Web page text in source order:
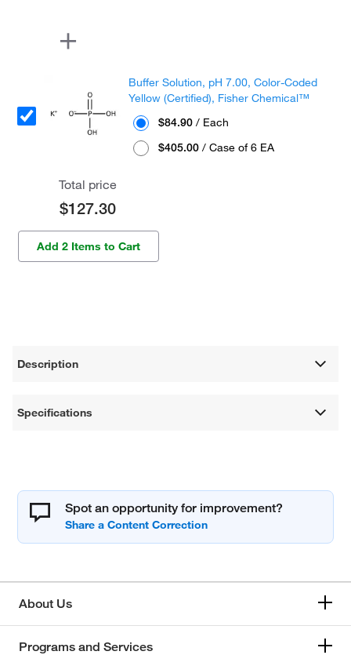
Buffer Solution, pH 7.00, Color-Coded
Yellow (Certified), Fisher Chemical™
$84.90 / Each
$405.00 / Case of 6 EA
Total price
$127.30
Add 2 Items to Cart
Description
Specifications
Spot an opportunity for improvement?
About Us
Programs and Services